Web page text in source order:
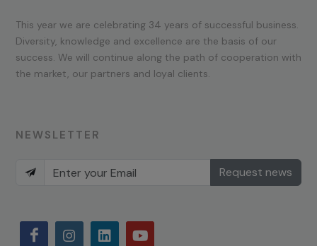
This year we are celebrating 34 years of successful business.
Diversity, knowledge and excellence are the basis of our
success. We will continue along the path of cooperation with
the market, our partners and loyal clients.
NEWSLETTER
Request news